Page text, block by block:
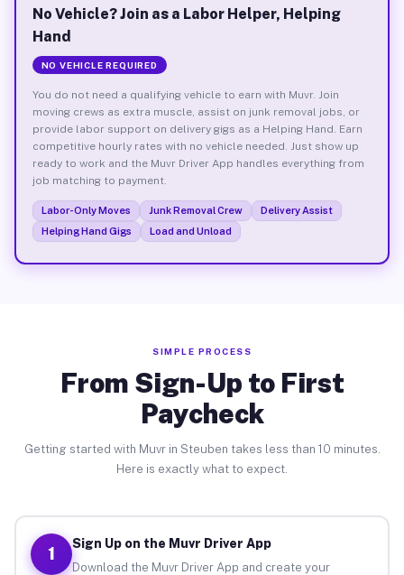
No Vehicle? Join as a Labor Helper, Helping
Hand
NO VEHICLE REQUIRED
You do not need a qualifying vehicle to earn with Muvr. Join
moving crews as extra muscle, assist on junk removal jobs, or
provide labor support on delivery gigs as a Helping Hand. Earn
competitive hourly rates with no vehicle needed. Just show up
ready to work and the Muvr Driver App handles everything from
job matching to payment.
Labor-Only Moves Junk Removal Crew
Delivery Assist
Helping Hand Gigs
Load and Unload
SIMPLE PROCESS
From Sign-Up to First
Paycheck
Getting started with Muvr in Steuben takes less than 10 minutes.
Here is exactly what to expect.
1
Sign Up on the Muvr Driver App
Download the Muvr Driver App and create your